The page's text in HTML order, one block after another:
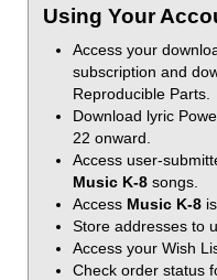
Using Your
Access your
subscription and
Reproducible Parts.
Download lyric
22 onward.
Access user-
Music K-8 songs.
Access Music K-8
Store addresses to
Access your Wish
Check order status